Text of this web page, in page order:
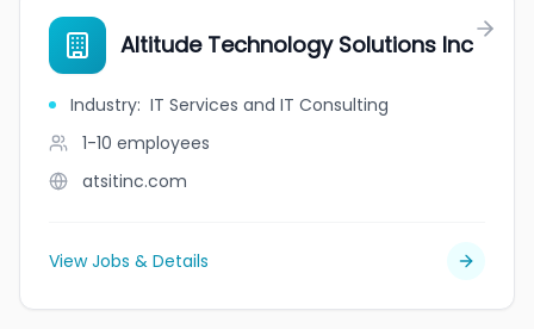
Altitude Technology Solutions Inc
Industry: IT Services and IT Consulting
1-10 employees
atsitinc.com
View Jobs & Details